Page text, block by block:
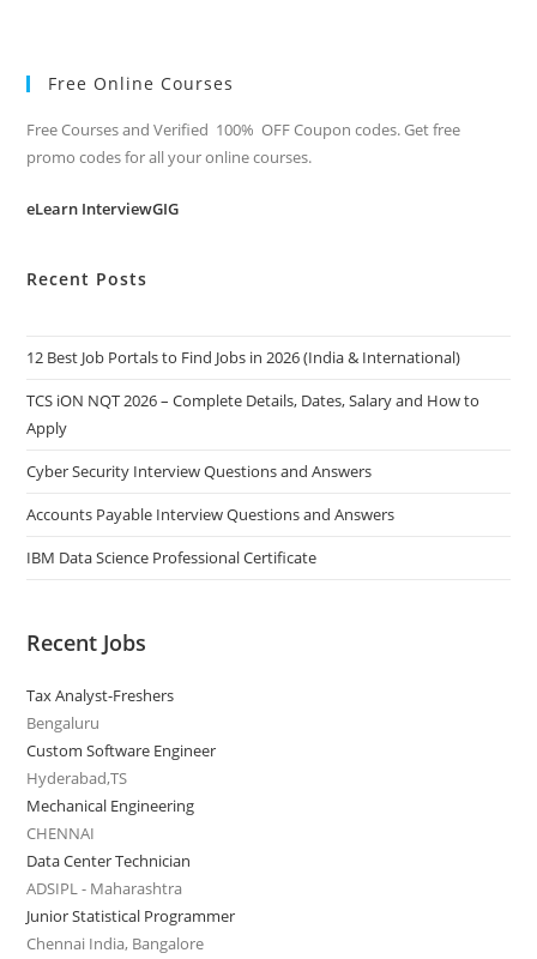
Free Online Courses
Free Courses and Verified 100% OFF Coupon codes. Get free
promo codes for all your online courses.
eLearn InterviewGIG
Recent Posts
12 Best Job Portals to Find Jobs in 2026 (India & International)
TCS iON NQT 2026 – Complete Details, Dates, Salary and How to
Apply
Cyber Security Interview Questions and Answers
Accounts Payable Interview Questions and Answers
IBM Data Science Professional Certificate
Recent Jobs
Tax Analyst-Freshers
Bengaluru
Custom Software Engineer
Hyderabad,TS
Mechanical Engineering
CHENNAI
Data Center Technician
ADSIPL - Maharashtra
Junior Statistical Programmer
Chennai India, Bangalore